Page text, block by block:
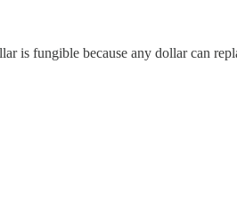
is fungible because any dollar can